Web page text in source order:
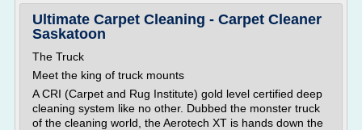
Ultimate Carpet Cleaning - Carpet Cleaner
Saskatoon
The Truck
Meet the king of truck mounts
A CRI (Carpet and Rug Institute) gold level certified deep
cleaning system like no other. Dubbed the monster truck
of the cleaning world, the Aerotech XT is hands down the